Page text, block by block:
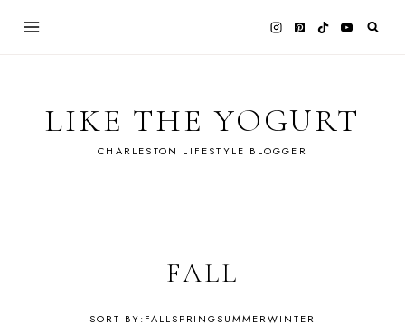
LIKE THE YOGURT
CHARLESTON LIFESTYLE BLOGGER
FALL
FALLSPRINGSUMMERWINTER